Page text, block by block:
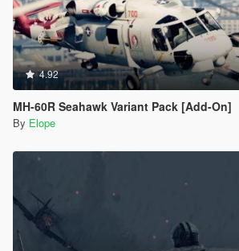
4.92
MH-60R Seahawk Variant Pack [Add-On]
By Elope